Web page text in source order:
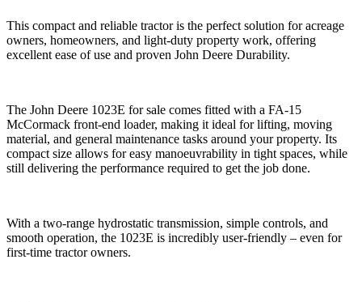
This compact and reliable tractor is the perfect solution for acreage
owners, homeowners, and light-duty property work, offering
excellent ease of use and proven John Deere Durability.
The John Deere 1023E for sale comes fitted with a FA-15
McCormack front-end loader, making it ideal for lifting, moving
material, and general maintenance tasks around your property. Its
compact size allows for easy manoeuvrability in tight spaces, while
still delivering the performance required to get the job done.
With a two-range hydrostatic transmission, simple controls, and
smooth operation, the 1023E is incredibly user-friendly – even for
first-time tractor owners.